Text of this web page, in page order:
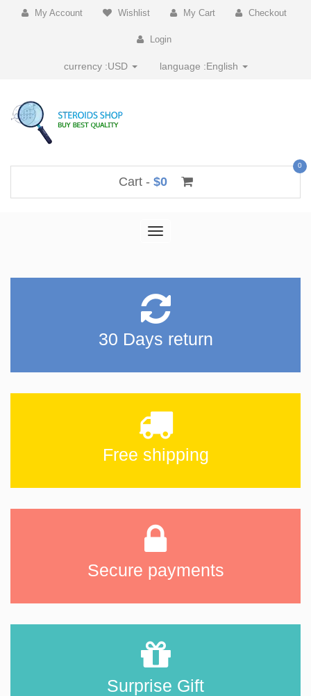
My Account Wishlist My Cart Checkout
Login
currency :USD language :English
Cart - $0
0
Toggle
30 Days return
Free shipping
Secure payments
Surprise Gift